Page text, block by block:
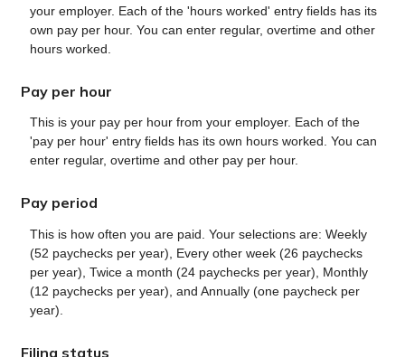
your employer. Each of the 'hours worked' entry fields has its
own pay per hour. You can enter regular, overtime and other
hours worked.
Pay per hour
This is your pay per hour from your employer. Each of the
'pay per hour' entry fields has its own hours worked. You can
enter regular, overtime and other pay per hour.
Pay period
This is how often you are paid. Your selections are: Weekly
(52 paychecks per year), Every other week (26 paychecks
per year), Twice a month (24 paychecks per year), Monthly
(12 paychecks per year), and Annually (one paycheck per
year).
Filing status